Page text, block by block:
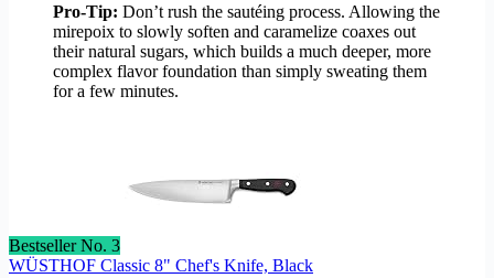
Pro-Tip: Don’t rush the sautéing process. Allowing the
mirepoix to slowly soften and caramelize coaxes out
their natural sugars, which builds a much deeper, more
complex flavor foundation than simply sweating them
for a few minutes.
Bestseller No. 3
WÜSTHOF Classic 8" Chef's Knife, Black